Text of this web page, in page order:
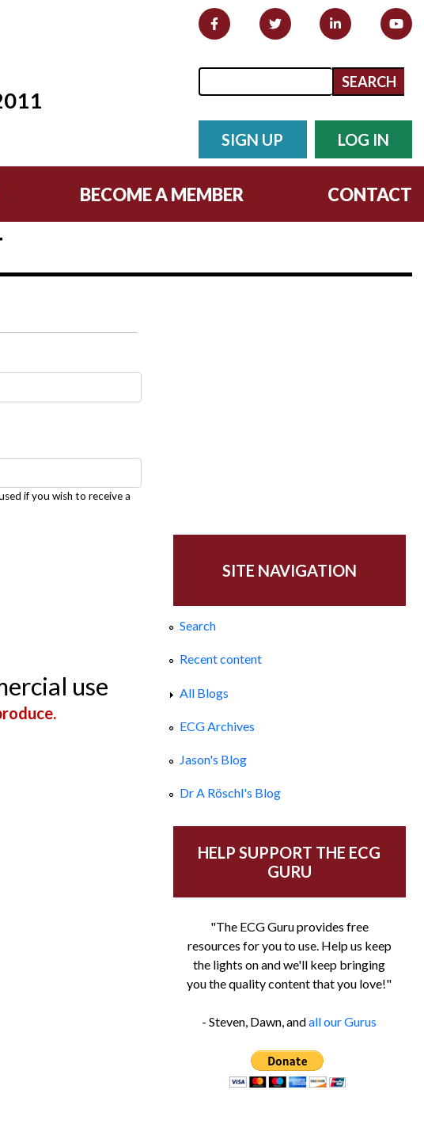
Search form
Search
SIGN UP LOG IN
BECOME A MEMBER CONTACT
if you wish to receive a
use
SITE NAVIGATION
Search
Recent content
All Blogs
ECG Archives
Jason's Blog
Dr A Röschl's Blog
HELP SUPPORT THE ECG
GURU
"The ECG Guru provides free
resources for you to use. Help us keep
the lights on and we'll keep bringing
you the quality content that you love!"
- Steven, Dawn, andall our Gurus